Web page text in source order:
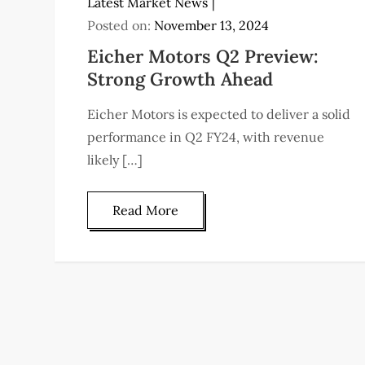
Posted on: November 13, 2024
Eicher Motors Q2 Preview:
Strong Growth Ahead
Eicher Motors is expected to deliver a solid
performance in Q2 FY24, with revenue
likely […]
Read More